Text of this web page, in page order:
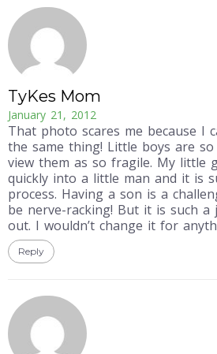
TyKes Mom
January 21, 2012
That photo scares me because I
the same thing! Little boys are
view them as so fragile. My little
quickly into a little man and it is
process. Having a son is a
be nerve-racking! But it is such a
out. I wouldn’t change it for
Reply